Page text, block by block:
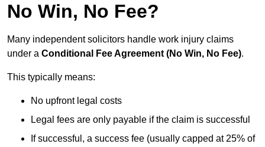
No Win, No Fee?
Many independent solicitors handle work injury claims
under a Conditional Fee Agreement (No Win, No Fee).
This typically means:
No upfront legal costs
Legal fees are only payable if the claim is successful
If successful, a success fee (usually capped at 25% of